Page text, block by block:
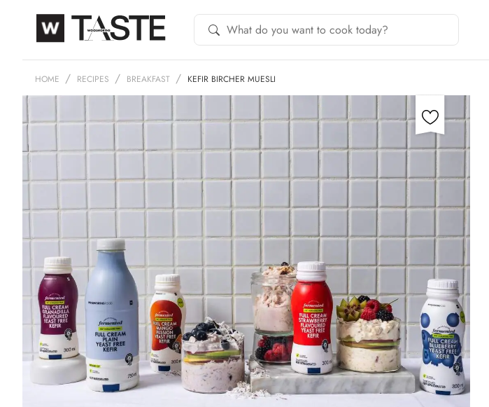
HOME RECIPES BREAKFAST KEFIR BIRCHER MUESLI